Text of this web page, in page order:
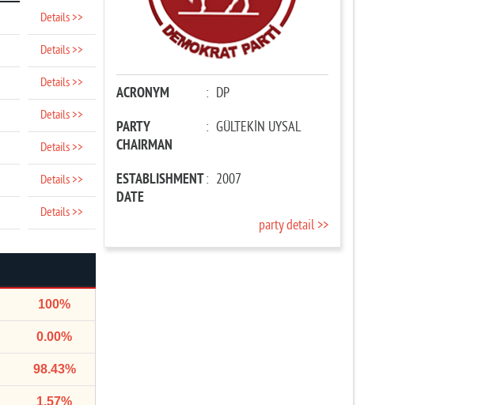
Details >>
Details >>
Details >>
Details >>
Details >>
Details >>
Details >>
100%
0.00%
98.43%
1.57%
ACRONYM : DP
PARTY
CHAIRMAN
: GÜLTEKİN UYSAL
ESTABLISHMENT
DATE
: 2007
party detail >>